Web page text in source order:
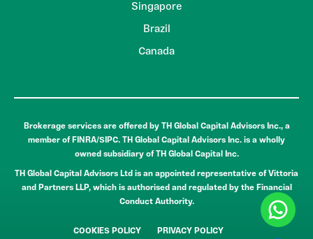
Singapore
Brazil
Canada
Brokerage services are offered by TH Global Capital Advisors Inc., a
member of FINRA/SIPC. TH Global Capital Advisors Inc. is a wholly
owned subsidiary of TH Global Capital Inc.
TH Global Capital Advisors Ltd is an appointed representative of Vittoria
and Partners LLP, which is authorised and regulated by the Financial
Conduct Authority.
COOKIES POLICY PRIVACY POLICY